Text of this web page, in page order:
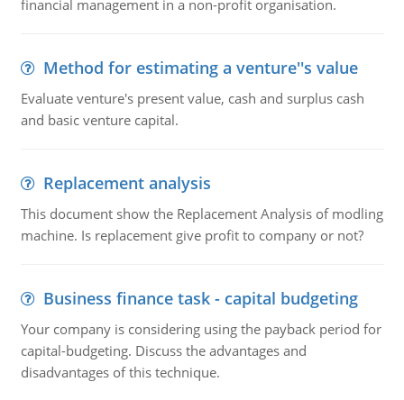
financial management in a non-profit organisation.
Method for estimating a venture''s value
Evaluate venture's present value, cash and surplus cash
and basic venture capital.
Replacement analysis
This document show the Replacement Analysis of modling
machine. Is replacement give profit to company or not?
Business finance task - capital budgeting
Your company is considering using the payback period for
capital-budgeting. Discuss the advantages and
disadvantages of this technique.